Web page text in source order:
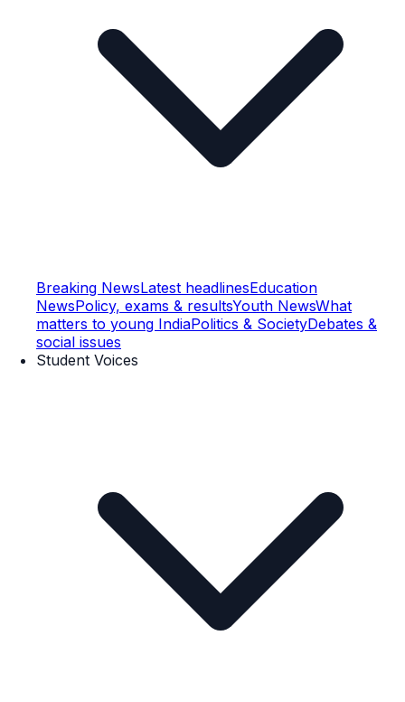
Breaking NewsLatest headlinesEducation
NewsPolicy, exams & resultsYouth NewsWhat
matters to young IndiaPolitics & SocietyDebates &
social issues
Student Voices